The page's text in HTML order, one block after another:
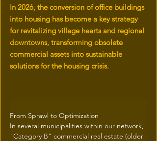
In 2026, the conversion of office buildings
into housing has become a key strategy
for revitalizing village hearts and regional
downtowns, transforming obsolete
commercial assets into sustainable
solutions for the housing crisis.
From Sprawl to Optimization
In several municipalities within our network,
"Category B" commercial real estate (older